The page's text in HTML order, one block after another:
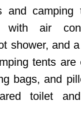
and camping
with air
shower, and
tents are
bags, and
toilet